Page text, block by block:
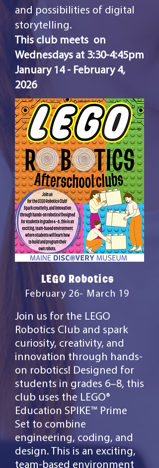
and possibilities of digital
storytelling.
This club meets on
Wednesdays at 3:30-4:45pm
January 14 - February 4,
2026
LEGO Robotics
February 26- March 19
Join us for the LEGO
Robotics Club and spark
curiosity, creativity, and
innovation through hands-
on robotics! Designed for
students in grades 6–8, this
club uses the LEGO®
Education SPIKE™ Prime
Set to combine
engineering, coding, and
design. This is an exciting,
team-based environment